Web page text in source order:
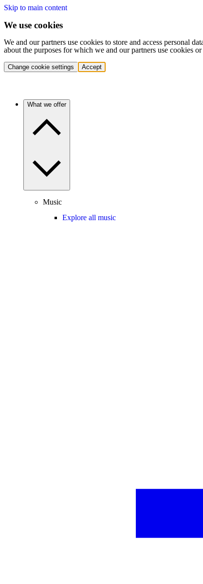
Skip to main content
We use cookies
We and our partners use cookies to store and access personal
about the purposes for which we and our partners use cookies
Change cookie settings Accept
What we offer
Music
Explore all music